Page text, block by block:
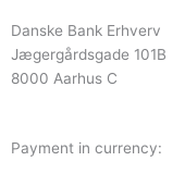
Danske Bank Erhverv
Jægergårdsgade 101B
8000 Aarhus C
Payment in currency: